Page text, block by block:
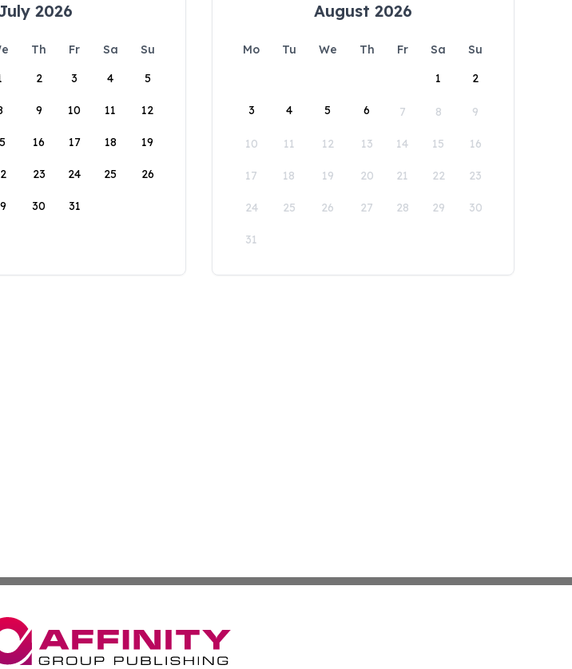
2026
Th Fr Sa
Su
2 3 4 5
9 10 11 12
16 17 18 19
23 24 25 26
30 31
August 2026
Mo Tu We Th Fr Sa
Su
1
2
3 4 5 6 7 8 9
10 11 12 13 14 15 16
17 18 19 20 21 22 23
24 25 26 27 28 29 30
31